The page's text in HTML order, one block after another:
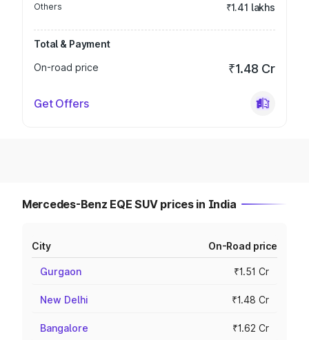
Others ₹1.41 lakhs
Total & Payment
On-road price
₹1.48 Cr
Get Offers
Mercedes-Benz EQE SUV prices in India
City On-Road price
Gurgaon ₹1.51 Cr
New Delhi ₹1.48 Cr
Bangalore ₹1.62 Cr